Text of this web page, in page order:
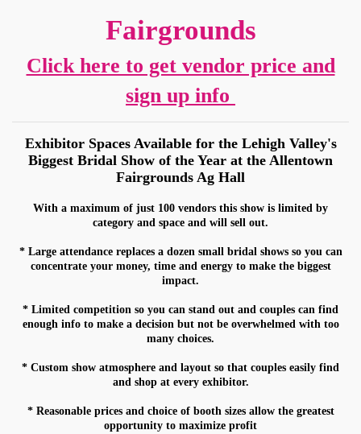
Fairgrounds
Click here to get vendor price and
sign up info
Exhibitor Spaces Available for the Lehigh Valley's
Biggest Bridal Show of the Year at the Allentown
Fairgrounds Ag Hall
With a maximum of just 100 vendors this show is limited by
category and space and will sell out.
* Large attendance replaces a dozen small bridal shows so you can
concentrate your money, time and energy to make the biggest
impact.
* Limited competition so you can stand out and couples can find
enough info to make a decision but not be overwhelmed with too
many choices.
* Custom show atmosphere and layout so that couples easily find
and shop at every exhibitor.
* Reasonable prices and choice of booth sizes allow the greatest
opportunity to maximize profit
Sign up for updates!
Get news from American Bridal Show in your
inbox.
Phone
Are you getting married?